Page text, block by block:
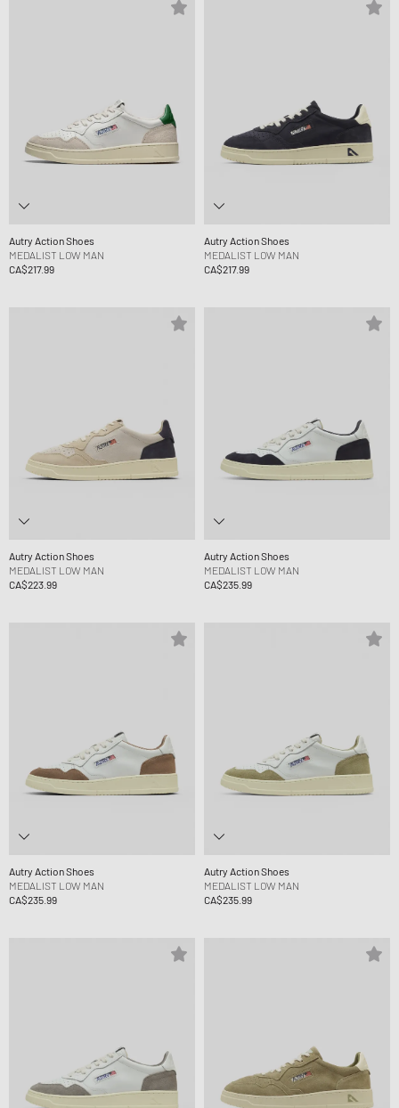
Autry Action Shoes
MEDALIST LOW MAN
CA$217.99
Autry Action Shoes
MEDALIST LOW MAN
CA$217.99
Autry Action Shoes
MEDALIST LOW MAN
CA$223.99
Autry Action Shoes
MEDALIST LOW MAN
CA$235.99
Autry Action Shoes
MEDALIST LOW MAN
CA$235.99
Autry Action Shoes
MEDALIST LOW MAN
CA$235.99